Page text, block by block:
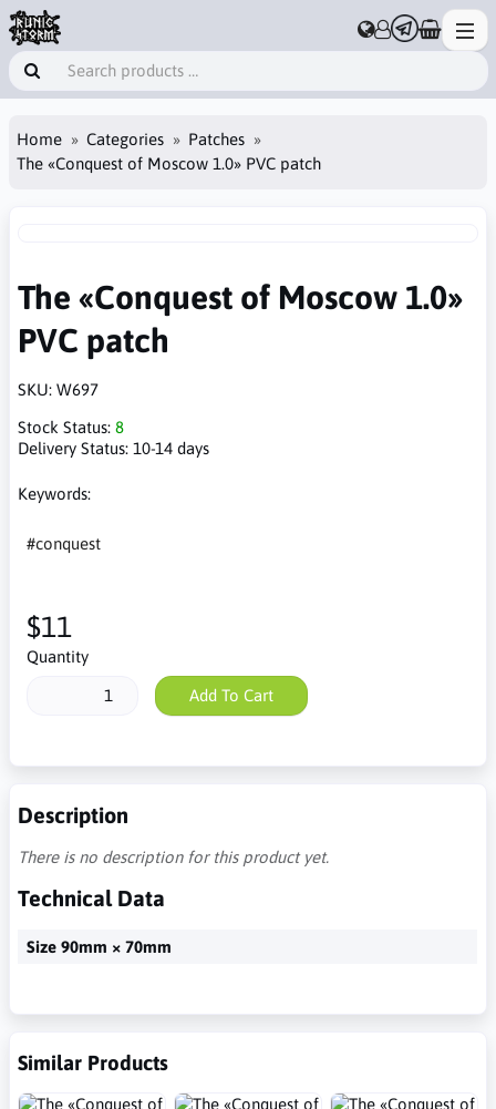
Home Categories
Patches
The «Conquest of Moscow 1.0» PVC patch
The «Conquest of Moscow 1.0»
PVC patch
SKU: W697
Stock Status: 8
Delivery Status: 10-14 days
Keywords:
#conquest
$11
Quantity
Add To Cart
Description
There is no description for this product yet.
Technical Data
Size 90mm × 70mm
Similar Products